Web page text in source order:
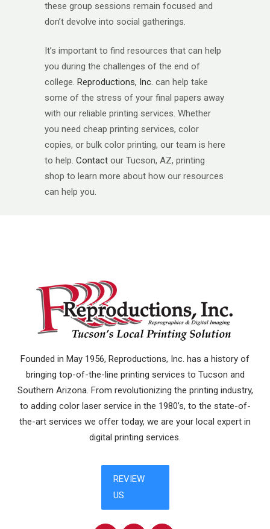
these group sessions remain focused and
don’t devolve into social gatherings.​
It’s important to find resources that can help
you during the challenges of the end of
college. Reproductions, Inc. can help take
some of the stress of your final papers away
with our reliable printing services. Whether
you need cheap printing services, color
copies, or bulk color printing, our team is here
to help. Contact our Tucson, AZ, printing
shop to learn more about how our resources
can help you.
Founded in May 1956, Reproductions, Inc. has a history of
bringing top-of-the-line printing services to Tucson and
Southern Arizona. From revolutionizing the printing industry,
to adding color laser service in the 1980’s, to the state-of-
the-art services we offer today, we are your local expert in
digital printing services.